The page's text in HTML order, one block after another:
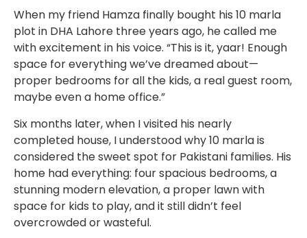
When my friend Hamza finally bought his 10 marla
plot in DHA Lahore three years ago, he called me
with excitement in his voice. “This is it, yaar! Enough
space for everything we’ve dreamed about—
proper bedrooms for all the kids, a real guest room,
maybe even a home office.”
Six months later, when I visited his nearly
completed house, I understood why 10 marla is
considered the sweet spot for Pakistani families. His
home had everything: four spacious bedrooms, a
stunning modern elevation, a proper lawn with
space for kids to play, and it still didn’t feel
overcrowded or wasteful.